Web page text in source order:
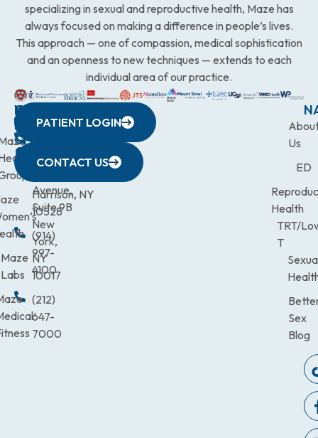
specializing in sexual and reproductive health, Maze has
always focused on making a difference in people’s lives.
This approach — one of compassion, medical sophistication
and an openness to new techniques — extends to each
individual area of our practice.
WESTCHESTER
440
Avenue,
Harrison, NY
10528
(914)
997-
4100
NEW
YORK
CITY
633
Avenue,
Suite 9B
New
York,
NY
10017
(212)
647-
7000
QUICK
LINKS
Maze
Labs
CONNECTICUT
(203)
9900
NEW
JERSEY
472-
Us
ED
Health
TRT/
T
Sex
Blog
PATIENT LOGIN
CONTACT US